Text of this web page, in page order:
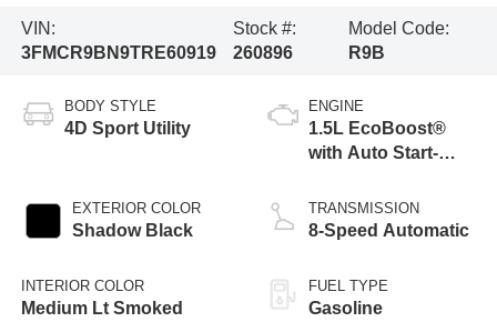
VIN:
3FMCR9BN9TRE60919
Stock #:
260896
Model Code:
R9B
BODY STYLE
4D Sport Utility
EXTERIOR COLOR
Shadow Black
INTERIOR COLOR
Medium Lt Smoked
ENGINE
1.5L EcoBoost®
with Auto Start-
TRANSMISSION
8-Speed Automatic
FUEL TYPE
Gasoline